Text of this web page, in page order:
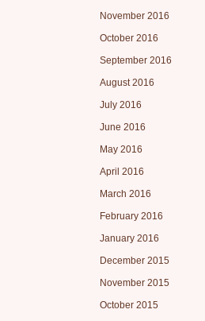
November 2016
October 2016
September 2016
August 2016
July 2016
June 2016
May 2016
April 2016
March 2016
February 2016
January 2016
December 2015
November 2015
October 2015